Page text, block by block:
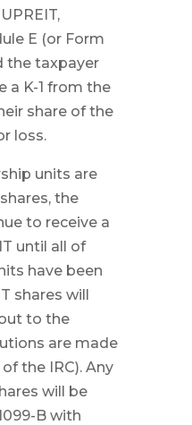
E (or Form
the taxpayer
a K-1 from the
share of the
loss.
units are
the
to receive a
until all of
have been
shares will
to the
are made
the IRC). Any
will be
B with